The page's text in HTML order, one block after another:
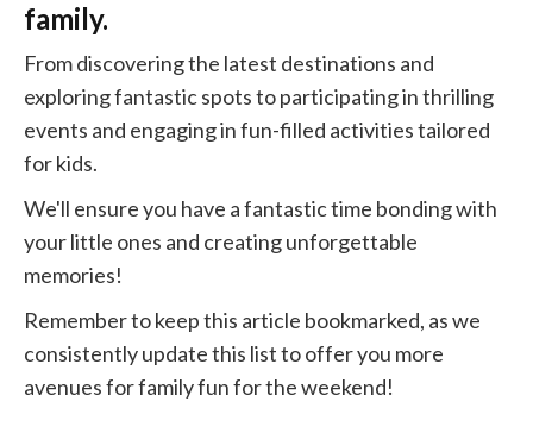
family.
From discovering the latest destinations and
exploring fantastic spots to participating in thrilling
events and engaging in fun-filled activities tailored
for kids.
We'll ensure you have a fantastic time bonding with
your little ones and creating unforgettable
memories!
Remember to keep this article bookmarked, as we
consistently update this list to offer you more
avenues for family fun for the weekend!